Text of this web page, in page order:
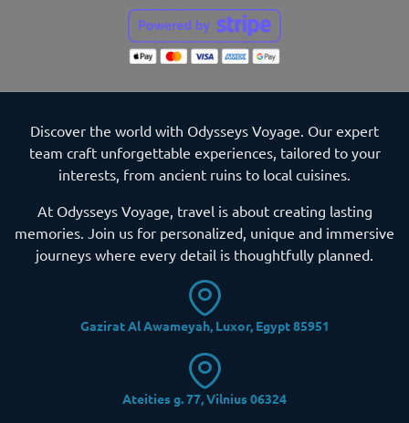
Discover the world with Odysseys Voyage. Our expert
team craft unforgettable experiences, tailored to your
interests, from ancient ruins to local cuisines.
At Odysseys Voyage, travel is about creating lasting
memories. Join us for personalized, unique and immersive
journeys where every detail is thoughtfully planned.
Gazirat Al Awameyah, Luxor, Egypt 85951
Ateities g. 77, Vilnius 06324